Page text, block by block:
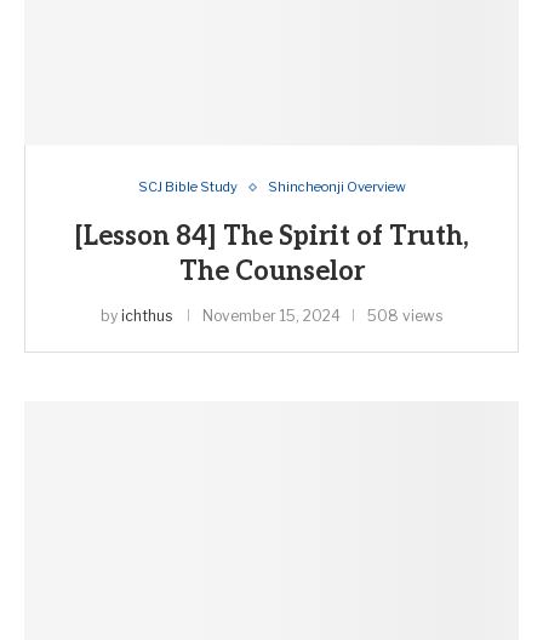
SCJ Bible Study Shincheonji Overview
[Lesson 84] The Spirit of Truth,
The Counselor
by ichthus November 15, 2024 508 views